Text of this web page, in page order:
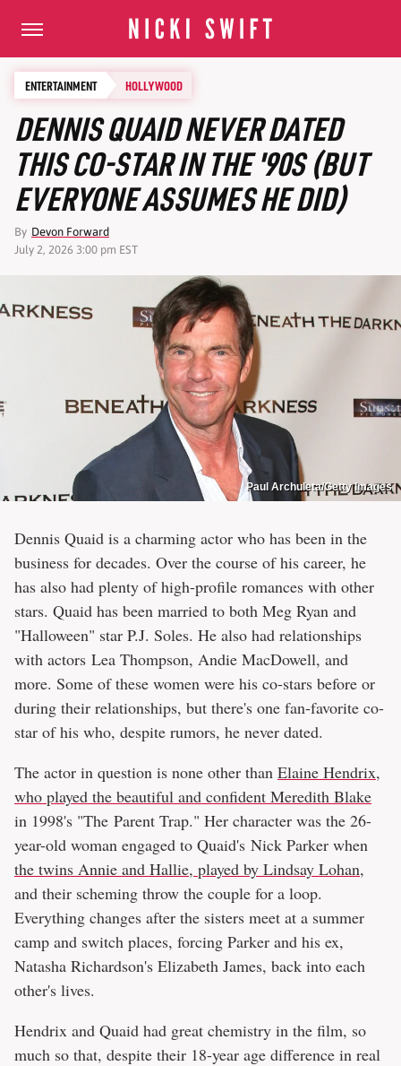
ENTERTAINMENT HOLLYWOOD
DENNIS QUAID NEVER DATED
THIS CO-STAR IN THE '90S (BUT
EVERYONE ASSUMES HE DID)
By Devon Forward
July 2, 2026 3:00 pm EST
Paul Archuleta/Getty Images
Dennis Quaid is a charming actor who has been in the
business for decades. Over the course of his career, he
has also had plenty of high-profile romances with other
stars. Quaid has been married to both Meg Ryan and
"Halloween" star P.J. Soles. He also had relationships
with actors Lea Thompson, Andie MacDowell, and
more. Some of these women were his co-stars before or
during their relationships, but there's one fan-favorite co-
star of his who, despite rumors, he never dated.
The actor in question is none other than Elaine Hendrix,
who played the beautiful and confident Meredith Blake
in 1998's "The Parent Trap." Her character was the 26-
year-old woman engaged to Quaid's Nick Parker when
the twins Annie and Hallie, played by Lindsay Lohan,
and their scheming throw the couple for a loop.
Everything changes after the sisters meet at a summer
camp and switch places, forcing Parker and his ex,
Natasha Richardson's Elizabeth James, back into each
other's lives.
Hendrix and Quaid had great chemistry in the film, so
much so that, despite their 18-year age difference in real